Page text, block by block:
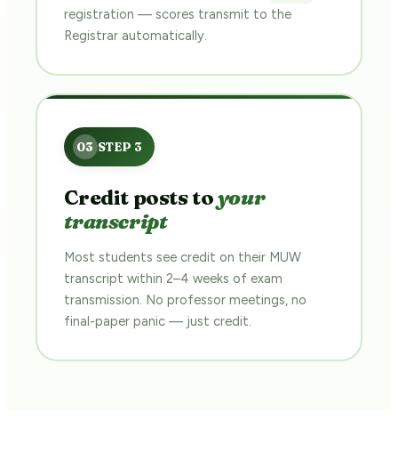
registration — scores transmit to the
Registrar automatically.
Credit posts toyour
transcript
Most students see credit on their MUW
transcript within 2–4 weeks of exam
transmission. No professor meetings, no
final-paper panic — just credit.